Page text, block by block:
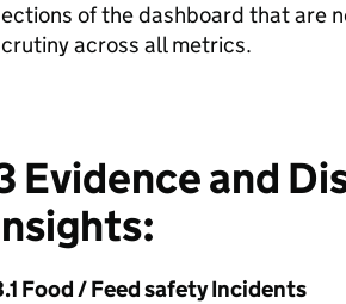
of the dashboard that are
across all metrics.
Evidence and
Food / Feed safety Incidents